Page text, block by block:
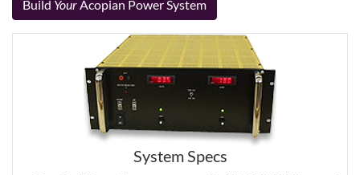
Build Your Acopian Power System
System Specs